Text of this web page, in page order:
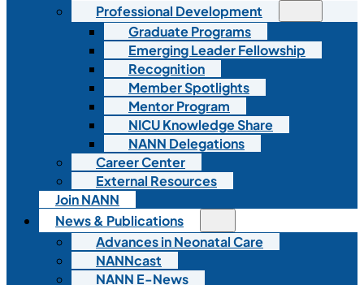
Professional Development
Graduate Programs
Emerging Leader Fellowship
Recognition
Member Spotlights
Mentor Program
NICU Knowledge Share
NANN Delegations
Career Center
External Resources
Join NANN
News & Publications
Advances in Neonatal Care
NANNcast
NANN E-News